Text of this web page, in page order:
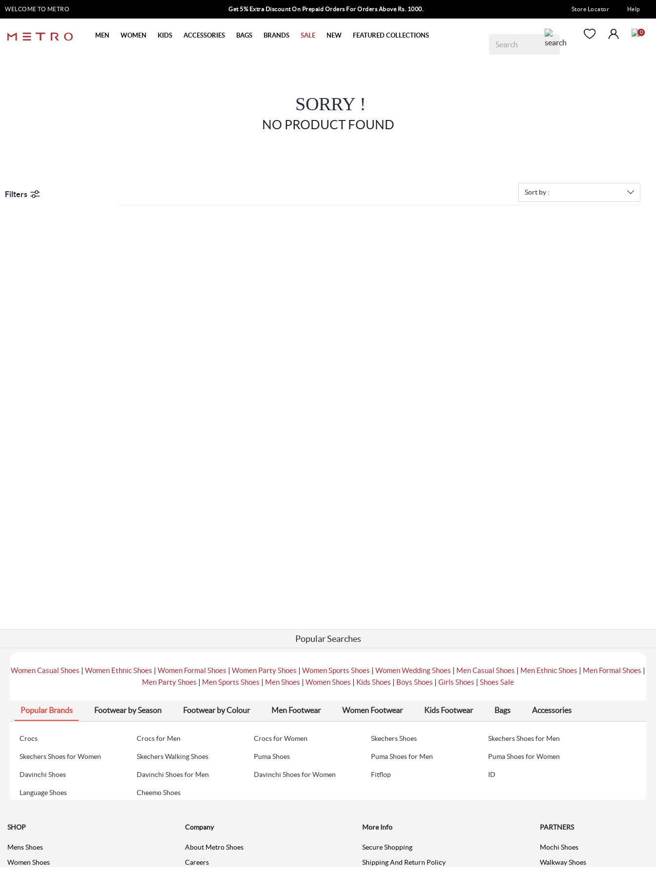
WELCOME TO METRO Get 5% Extra Discount On Prepaid Orders For Orders Above Rs. 1000. Store Locator Help
MEN WOMEN KIDS ACCESSORIES BAGS BRANDS SALE NEW FEATURED COLLECTIONS 0
SORRY !
NO PRODUCT FOUND
Filters Sort by :
Popular Searches
Women Casual Shoes | Women Ethnic Shoes | Women Formal Shoes | Women Party Shoes | Women Sports Shoes | Women Wedding Shoes | Men Casual Shoes | Men Ethnic Shoes | Men Formal Shoes |
Men Party Shoes | Men Sports Shoes | Men Shoes | Women Shoes | Kids Shoes | Boys Shoes | Girls Shoes | Shoes Sale
Popular Brands Footwear by Season Footwear by Colour Men Footwear Women Footwear Kids Footwear Bags Accessories
Crocs Crocs for Men Crocs for Women Skechers Shoes Skechers Shoes for Men
Skechers Shoes for Women Skechers Walking Shoes Puma Shoes Puma Shoes for Men Puma Shoes for Women
Davinchi Shoes Davinchi Shoes for Men Davinchi Shoes for Women Fitflop ID
Language Shoes Cheemo Shoes
SHOP
Mens Shoes
Women Shoes
Company
About Metro Shoes
Careers
More Info
Secure Shopping
Shipping And Return Policy
PARTNERS
Mochi Shoes
Walkway Shoes